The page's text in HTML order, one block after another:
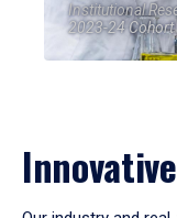
Institutional
2023-24 Cohort